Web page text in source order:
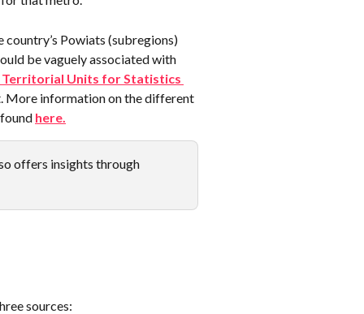
country’s Powiats (subregions)
be vaguely associated with
Units for Statistics
More information on the different
here.
offers insights through
sources: